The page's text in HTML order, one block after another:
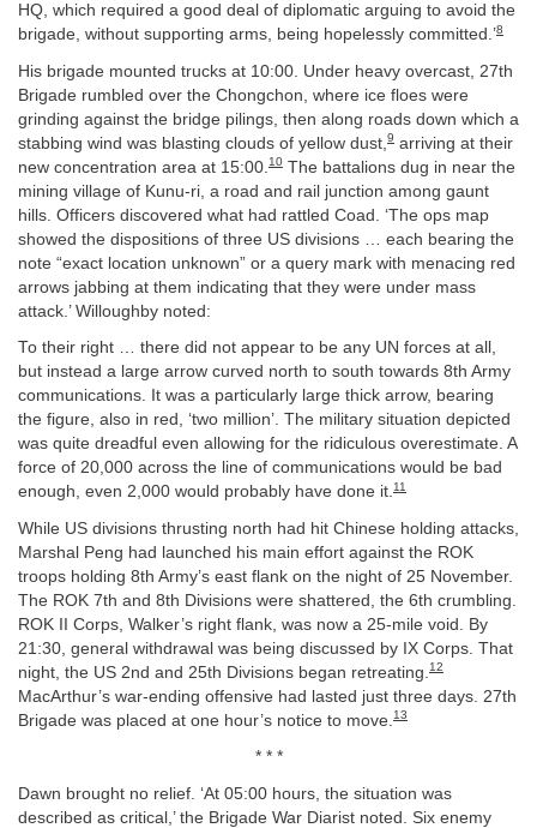
HQ, which required a good deal of diplomatic arguing to avoid the
brigade, without supporting arms, being hopelessly committed.’8
His brigade mounted trucks at 10:00. Under heavy overcast, 27th
Brigade rumbled over the Chongchon, where ice floes were
grinding against the bridge pilings, then along roads down which a
stabbing wind was blasting clouds of yellow dust, 9 arriving at their
new concentration area at 15:00. 10 The battalions dug in near the
mining village of Kunu-ri, a road and rail junction among gaunt
hills. Officers discovered what had rattled Coad. ‘The ops map
showed the dispositions of three US divisions … each bearing the
note “exact location unknown” or a query mark with menacing red
arrows jabbing at them indicating that they were under mass
attack.’ Willoughby noted:
To their right … there did not appear to be any UN forces at all,
but instead a large arrow curved north to south towards 8th Army
communications. It was a particularly large thick arrow, bearing
the figure, also in red, ‘two million’. The military situation depicted
was quite dreadful even allowing for the ridiculous overestimate. A
force of 20,000 across the line of communications would be bad
enough, even 2,000 would probably have done it.11
While US divisions thrusting north had hit Chinese holding attacks,
Marshal Peng had launched his main effort against the ROK
troops holding 8th Army’s east flank on the night of 25 November.
The ROK 7th and 8th Divisions were shattered, the 6th crumbling.
ROK II Corps, Walker’s right flank, was now a 25-mile void. By
21:30, general withdrawal was being discussed by IX Corps. That
night, the US 2nd and 25th Divisions began retreating. 12
MacArthur’s war-ending offensive had lasted just three days. 27th
Brigade was placed at one hour’s notice to move. 13
* * *
Dawn brought no relief. ‘At 05:00 hours, the situation was
described as critical,’ the Brigade War Diarist noted. Six enemy